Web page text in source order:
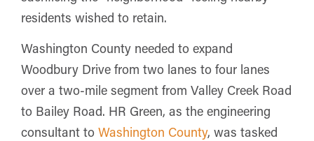
residents wished to retain.
Washington County needed to expand
Woodbury Drive from two lanes to four lanes
over a two-mile segment from Valley Creek Road
to Bailey Road. HR Green, as the engineering
consultant to Washington County, was tasked